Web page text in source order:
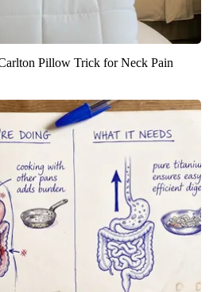
Pillow Trick for Neck Pain